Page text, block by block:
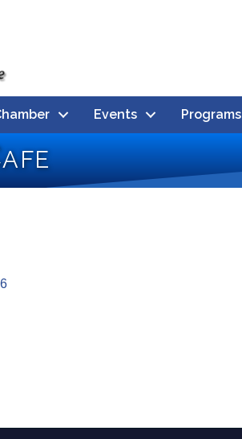
Events Programs